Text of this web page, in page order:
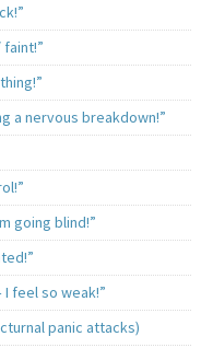
faint!”
a nervous breakdown!”
going blind!”
I feel so weak!”
panic attacks)